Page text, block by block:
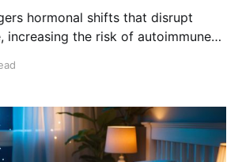
hormonal shifts that disrupt
increasing the risk of autoimmune